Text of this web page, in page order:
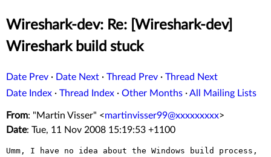
Wireshark-dev: Re: [Wireshark-dev]
Wireshark build stuck
Date Prev · Date Next · Thread Prev · Thread Next
Date Index · Thread Index · Other Months ·All Mailing Lists
From: "Martin Visser" <martinvisser99@xxxxxxxxx>
Date: Tue, 11 Nov 2008 15:19:53 +1100
Umm, I have no idea about the Windows build process,